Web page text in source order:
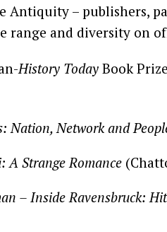
Antiquity – publishers,
range and diversity on
History Today Book
Nation, Network and
Strange Romance
– Inside Ravensbruck: